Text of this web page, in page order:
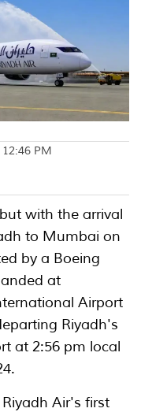
PM
with the arrival
to Mumbai on
by a Boeing
at
Airport
Riyadh's
at 2:56 pm local
Air's first